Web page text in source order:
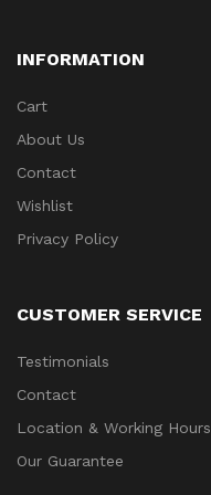
INFORMATION
Cart
About Us
Contact
Wishlist
Privacy Policy
CUSTOMER SERVICE
Testimonials
Contact
Location & Working Hours
Our Guarantee